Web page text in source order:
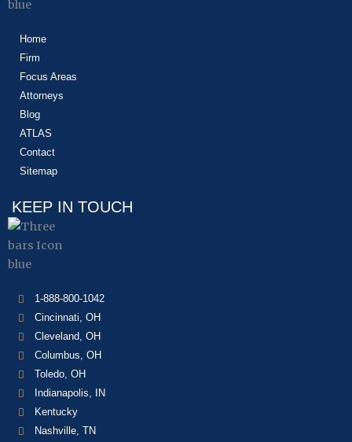
Home
Firm
Focus Areas
Attorneys
Blog
ATLAS
Contact
Sitemap
KEEP IN TOUCH
1-888-800-1042
Cincinnati, OH
Cleveland, OH
Columbus, OH
Toledo, OH
Indianapolis, IN
Kentucky
Nashville, TN